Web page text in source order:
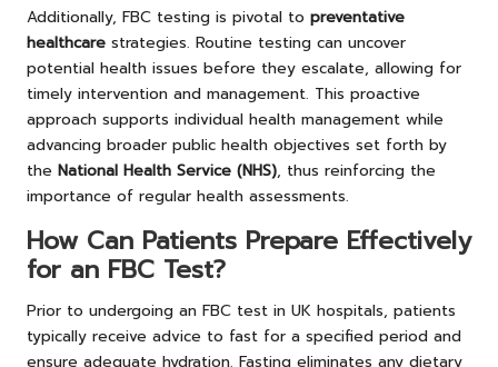
Additionally, FBC testing is pivotal to preventative
healthcare strategies. Routine testing can uncover
potential health issues before they escalate, allowing for
timely intervention and management. This proactive
approach supports individual health management while
advancing broader public health objectives set forth by
the National Health Service (NHS), thus reinforcing the
importance of regular health assessments.
How Can Patients Prepare Effectively
for an FBC Test?
Prior to undergoing an FBC test in UK hospitals, patients
typically receive advice to fast for a specified period and
ensure adequate hydration. Fasting eliminates any dietary